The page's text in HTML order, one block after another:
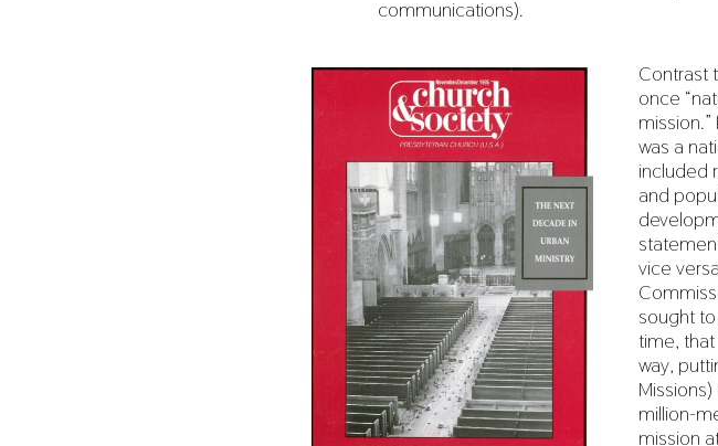
communications).
Contrast
once
was a
included
and
vice
sought
time,
way,
million-
mission